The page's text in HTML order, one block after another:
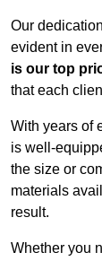
Our
evident in
is our top
that each
With years of
is well-
the size or
materials
result.
Whether you